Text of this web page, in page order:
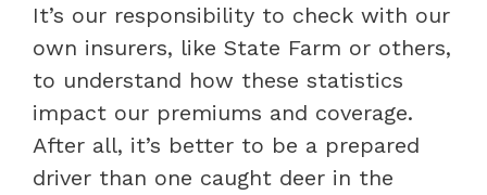
It’s our responsibility to check with our
own insurers, like State Farm or others,
to understand how these statistics
impact our premiums and coverage.
After all, it’s better to be a prepared
driver than one caught deer in the